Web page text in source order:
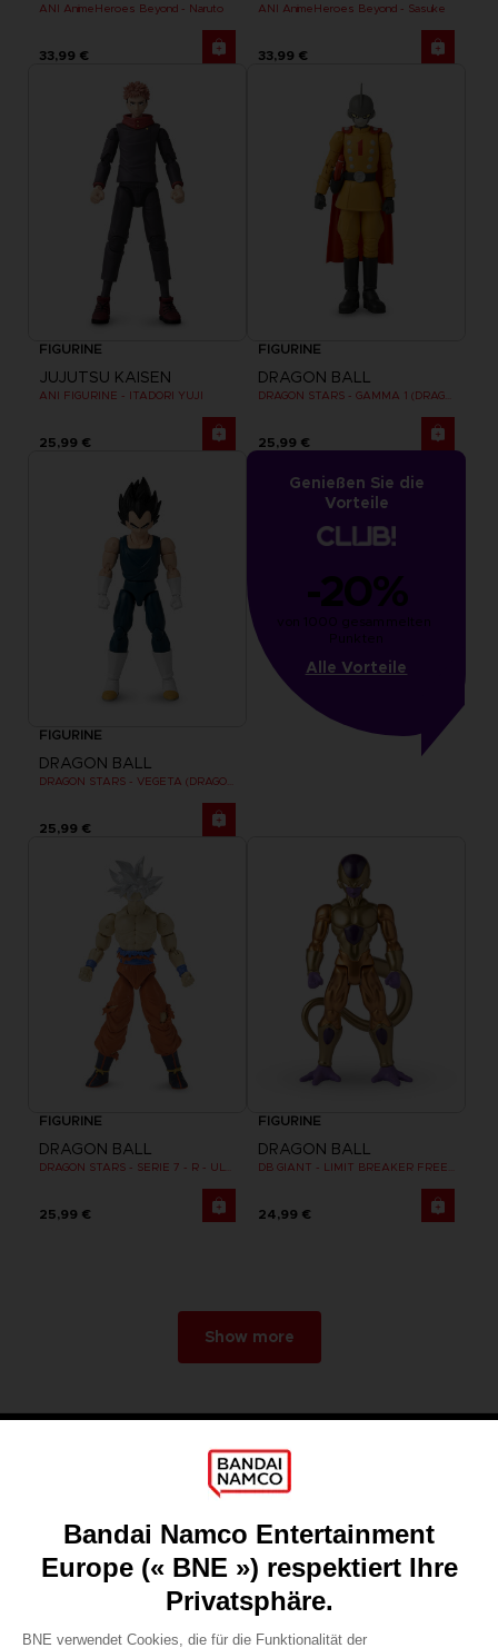
ANI AnimeHeroes Beyond - Naruto
33,99 €
ANI AnimeHeroes Beyond - Sasuke
33,99 €
FIGURINE
JUJUTSU KAISEN
ANI FIGURINE - ITADORI YUJI
25,99 €
FIGURINE
DRAGON BALL
25,99 €
FIGURINE
DRAGON BALL
DRAGON STARS - VEGETA (DRAGON BALL SUPER SUPER HERO)
25,99 €
Genießen Sie die
Vorteile
-20%
von 1000 gesammelten
Punkten
Alle Vorteile
FIGURINE
DRAGON BALL
DRAGON STARS - SERIE 7 - R - ULTRA INSTINCT GOKU
25,99 €
FIGURINE
DRAGON BALL
24,99 €
Show more
About
Press
Recruitment
DO YOU HAVE A QUESTION?